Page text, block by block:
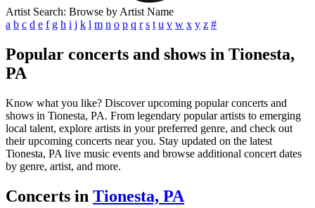
Artist Search: Browse by Artist Name
a b c d e f g h i j k l m n o p q r s t u v w x y z #
Popular concerts and shows in Tionesta,
PA
Know what you like? Discover upcoming popular concerts and
shows in Tionesta, PA. From legendary popular artists to emerging
local talent, explore artists in your preferred genre, and check out
their upcoming concerts near you. Stay updated on the latest
Tionesta, PA live music events and browse additional concert dates
by genre, artist, and more.
Concerts in Tionesta, PA